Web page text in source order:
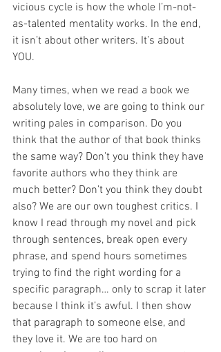
vicious cycle is how the whole I’m-not-
as-talented mentality works. In the end,
it isn’t about other writers. It’s about
YOU.
Many times, when we read a book we
absolutely love, we are going to think our
writing pales in comparison. Do you
think that the author of that book thinks
the same way? Don’t you think they have
favorite authors who they think are
much better? Don’t you think they doubt
also? We are our own toughest critics. I
know I read through my novel and pick
through sentences, break open every
phrase, and spend hours sometimes
trying to find the right wording for a
specific paragraph… only to scrap it later
because I think it’s awful. I then show
that paragraph to someone else, and
they love it. We are too hard on